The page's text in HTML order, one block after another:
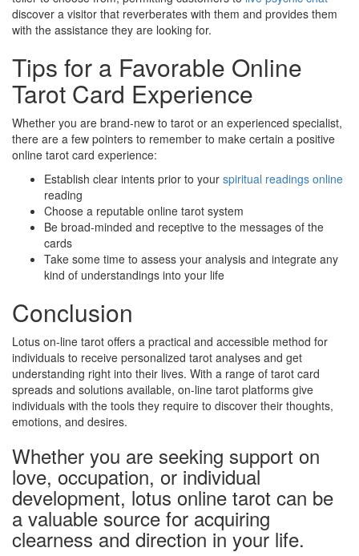
discover a visitor that reverberates with them and provides them
with the assistance they are looking for.
Tips for a Favorable Online
Tarot Card Experience
Whether you are brand-new to tarot or an experienced specialist,
there are a few pointers to remember to make certain a positive
online tarot card experience:
Establish clear intents prior to your spiritual readings online
reading
Choose a reputable online tarot system
Be broad-minded and receptive to the messages of the
cards
Take some time to assess your analysis and integrate any
kind of understandings into your life
Conclusion
Lotus on-line tarot offers a practical and accessible method for
individuals to receive personalized tarot analyses and get
understanding right into their lives. With a range of tarot card
spreads and solutions available, on-line tarot platforms give
individuals with the tools they require to discover their thoughts,
emotions, and desires.
Whether you are seeking support on
love, occupation, or individual
development, lotus online tarot can be
a valuable source for acquiring
clearness and direction in your life.